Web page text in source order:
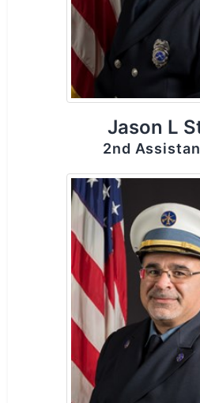
Jason L
2nd